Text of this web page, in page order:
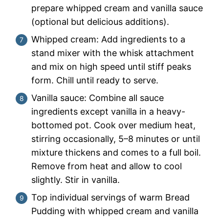
prepare whipped cream and vanilla sauce
(optional but delicious additions).
Whipped cream: Add ingredients to a
stand mixer with the whisk attachment
and mix on high speed until stiff peaks
form. Chill until ready to serve.
Vanilla sauce: Combine all sauce
ingredients except vanilla in a heavy-
bottomed pot. Cook over medium heat,
stirring occasionally, 5–8 minutes or until
mixture thickens and comes to a full boil.
Remove from heat and allow to cool
slightly. Stir in vanilla.
Top individual servings of warm Bread
Pudding with whipped cream and vanilla